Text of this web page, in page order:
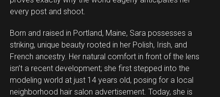
every post and shoot.
Born and raised in Portland, Maine, Sara possesses a
striking, unique beauty rooted in her Polish, Irish, and
French ancestry. Her natural comfort in front of the lens
isn’t a recent development; she first stepped into the
modeling world at just 14 years old, posing for a local
neighborhood hair salon advertisement. Today, she is